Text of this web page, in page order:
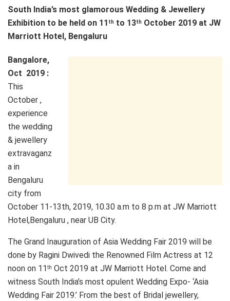
South India’s most glamorous Wedding & Jewellery
Exhibition to be held on 11 th to 13th October 2019 at JW
Marriott Hotel, Bengaluru
Bangalore,
Oct 2019 :
This
October ,
experience
the wedding
& jewellery
extravaganz
a in
Bengaluru
city from
October 11-13th, 2019, 10.30 a.m to 8 p.m at JW Marriott
Hotel,Bengaluru , near UB City.
The Grand Inauguration of Asia Wedding Fair 2019 will be
done by Ragini Dwivedi the Renowned Film Actress at 12
noon on 11th Oct 2019 at JW Marriott Hotel. Come and
witness South India’s most opulent Wedding Expo- ‘Asia
Wedding Fair 2019.’ From the best of Bridal jewellery,